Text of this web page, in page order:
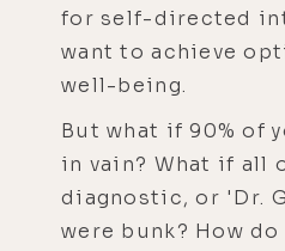
for self-directed
want to achieve
well-being.
But what if 90% of
in vain? What if all
diagnostic, or 'Dr.
were bunk? How